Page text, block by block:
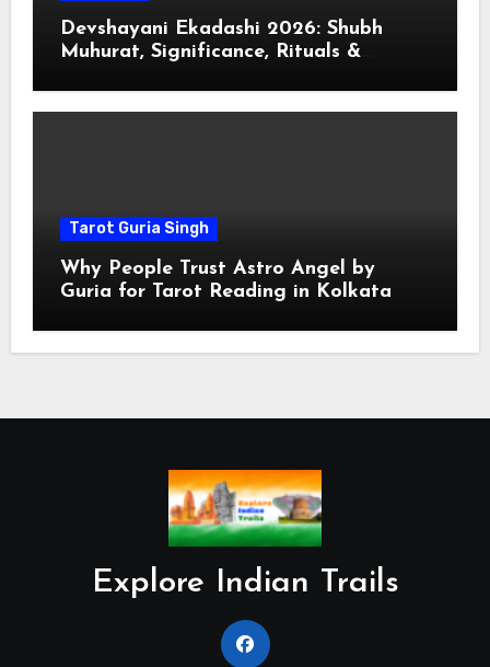
Devshayani Ekadashi 2026: Shubh
Muhurat, Significance, Rituals &
Tarot Guria Singh
Why People Trust Astro Angel by
Guria for Tarot Reading in Kolkata
Explore Indian Trails